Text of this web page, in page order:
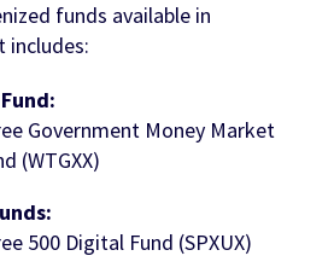
funds available in
includes:
Government Money Market
(WTGXX)
500 Digital Fund (SPXUX)